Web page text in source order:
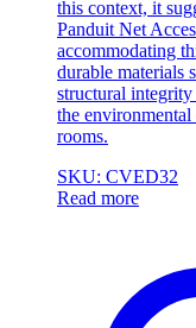
this context, it
Panduit Net
accommodating
durable materials
structural
the
rooms.
SKU: CVED32
Read more